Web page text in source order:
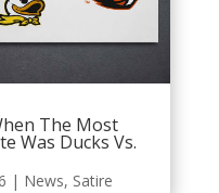
The Most
Was Ducks Vs.
| News, Satire